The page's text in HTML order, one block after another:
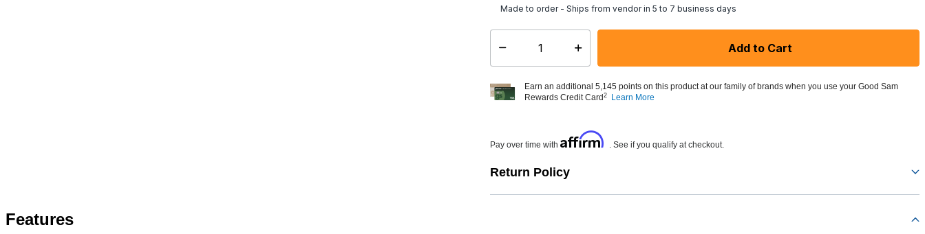
Made to order - Ships from vendor in 5 to 7 business days
Select quantity: Add to Cart
Earn an additional 5,145 points on this product at our family of brands when you use your Good Sam
Rewards Credit Card 2 Learn More
Pay over time with Affirm . See if you qualify at checkout.
Return Policy
Features